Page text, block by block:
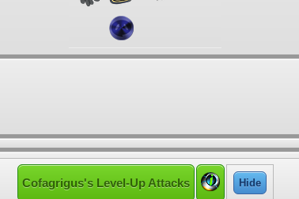
Cofagrigus's Level-Up Attacks Hide